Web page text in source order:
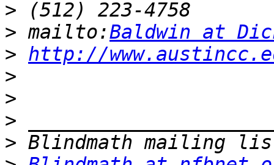
>
> mailto:Baldwin at
> http://
>
>
>
>